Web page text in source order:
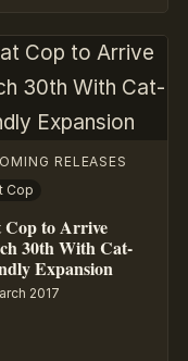
RELEASES
Cop
Cop to Arrive
30th With Cat-
Expansion
2017